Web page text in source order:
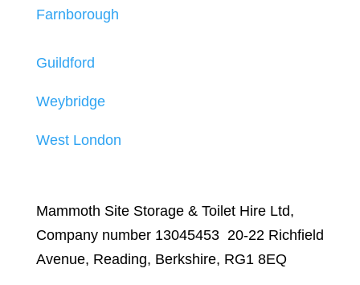
Farnborough
Guildford
Weybridge
West London
Mammoth Site Storage & Toilet Hire Ltd,
Company number 13045453 20-22 Richfield
Avenue, Reading, Berkshire, RG1 8EQ